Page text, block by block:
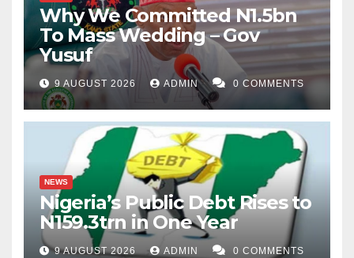
Why We Committed N1.5bn
To Mass Wedding – Gov
Yusuf
9 AUGUST 2026 ADMIN 0 COMMENTS
NEWS
Nigeria’s Public Debt Rises to
N159.3trn in One Year
9 AUGUST 2026 ADMIN 0 COMMENTS